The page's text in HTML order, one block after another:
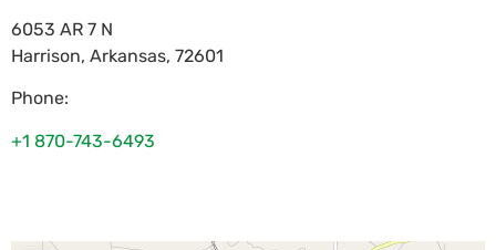
6053 AR 7 N
Harrison, Arkansas, 72601
Phone:
+1 870-743-6493